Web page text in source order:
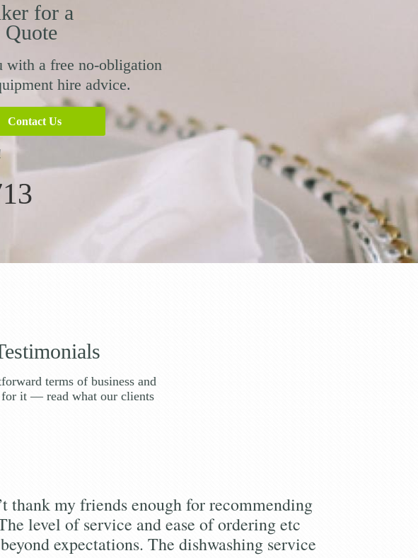
for a
with a free no-obligation
hire advice.
Contact Us
terms of business and
for it — read what our clients
thank my friends enough for recommending
level of service and ease of ordering etc
expectations. The dishwashing service